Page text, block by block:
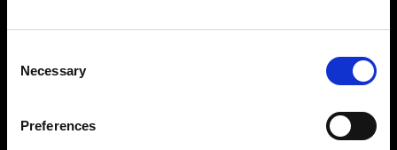
Selection
Necessary
Preferences
Share The Light